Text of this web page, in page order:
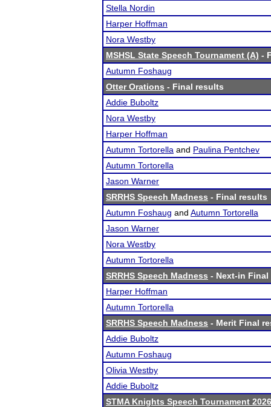
Stella Nordin
Harper Hoffman
Nora Westby
MSHSL State Speech Tournament (A) -
Autumn Foshaug
Otter Orations - Final results
Addie Buboltz
Nora Westby
Harper Hoffman
Autumn Tortorella and Paulina Pentchev
Autumn Tortorella
Jason Warner
SRRHS Speech Madness - Final results
Autumn Foshaug and Autumn Tortorella
Jason Warner
Nora Westby
Autumn Tortorella
SRRHS Speech Madness - Next-in
Harper Hoffman
Autumn Tortorella
SRRHS Speech Madness - Merit Final
Addie Buboltz
Autumn Foshaug
Olivia Westby
Addie Buboltz
STMA Knights Speech Tournament 2026